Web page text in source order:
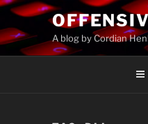
Skip
content
A blog by Cordian